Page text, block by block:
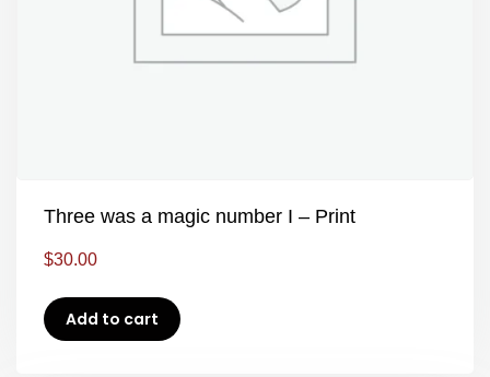
Three was a magic number I – Print
$30.00
Add to cart